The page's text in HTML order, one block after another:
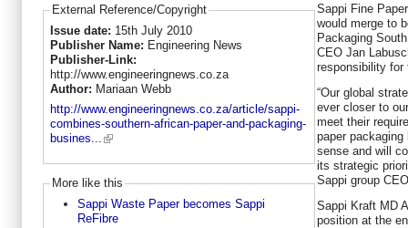
External Reference/Copyright
Issue date: 15th July 2010
Publisher Name: Engineering News
Publisher-Link:
http://www.engineeringnews.co.za
Author: Mariaan Webb
http://www.engineeringnews.co.za/article/sappi-
combines-southern-african-paper-and-packaging-
busines...
More like this
Sappi Waste Paper becomes Sappi
ReFibre
Sappi Fine
would merge to
Packaging
CEO Jan
responsibility for
“Our global
ever closer to
meet their
paper
sense and will
its strategic
Sappi group
Sappi Kraft MD
position at the